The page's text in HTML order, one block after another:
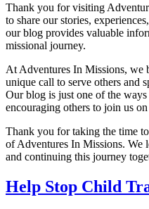
Thank you for visiting
to share our stories,
our blog provides valuable
missional journey.
At Adventures In Missions, we
unique call to serve others and
Our blog is just one of the ways
encouraging others to join us
Thank you for taking the time
of Adventures In Missions.
and continuing this journey
Help Stop Child